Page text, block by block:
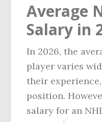
Average
Salary in
In 2026, the
player varies
their
position.
salary for an